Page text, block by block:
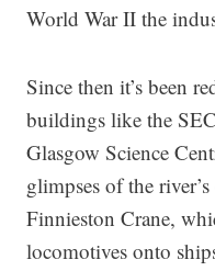
World War II the
Since then it’s been
buildings like the
Glasgow Science
glimpses of the
Finnieston Crane,
locomotives onto